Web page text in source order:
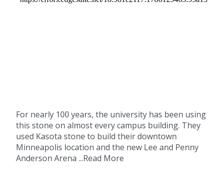
For nearly 100 years, the university has been using
this stone on almost every campus building. They
used Kasota stone to build their downtown
Minneapolis location and the new Lee and Penny
Anderson Arena ...Read More